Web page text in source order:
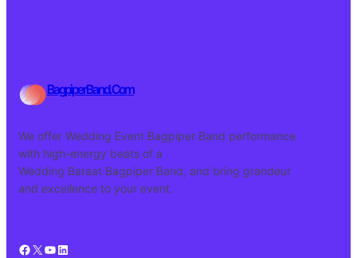
BagpiperBand.Com
We offer Wedding Event Bagpiper Band performance
with high-energy beats of a
Wedding Baraat Bagpiper Band, and bring grandeur
and excellence to your event.
Facebook X YouTube LinkedIn